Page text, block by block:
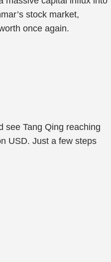
stock market,
once again.
see Tang Qing reaching
USD. Just a few steps